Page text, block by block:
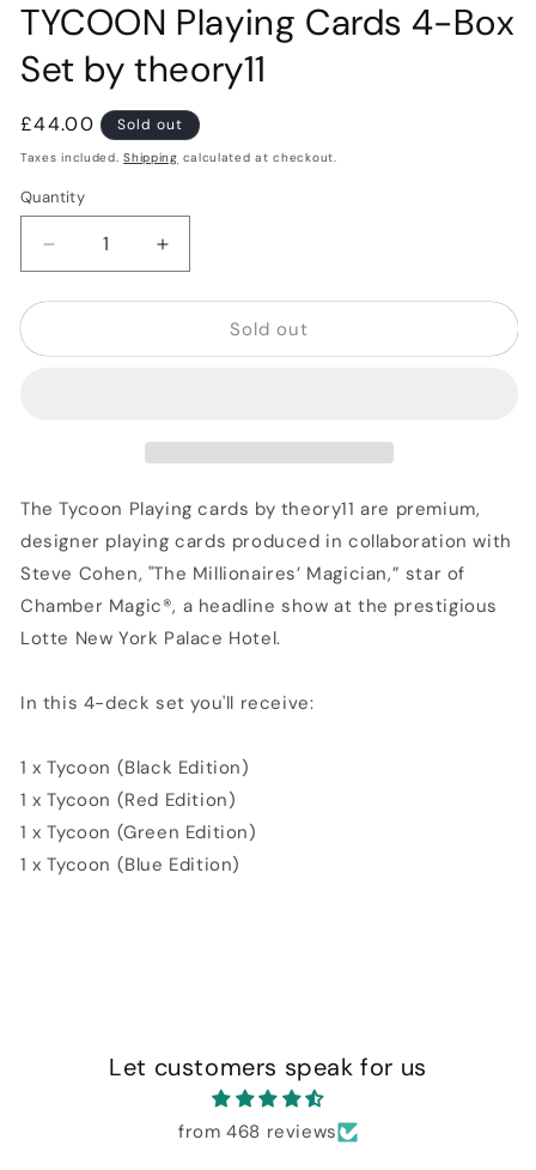
TYCOON Playing Cards 4-Box
Set by theory11
Regular
price
£44.00 Sold out
Taxes included.Shipping calculated at checkout.
Quantity
Quantity
Decrease
quantity
for
Playing
theory11
Increase
quantity
for
TYCOON
Playing
theory11
Sold out
The Tycoon Playing cards by theory11 are premium,
designer playing cards produced in collaboration with
Steve Cohen, "The Millionaires’ Magician,” star of
Chamber Magic®, a headline show at the prestigious
Lotte New York Palace Hotel.
In this 4-deck set you'll receive:
1 x Tycoon (Black Edition)
1 x Tycoon (Red Edition)
1 x Tycoon (Green Edition)
1 x Tycoon (Blue Edition)
Let customers speak for us
from 468 reviews